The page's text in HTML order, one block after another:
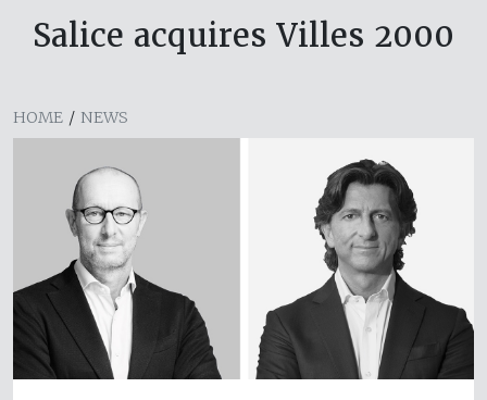
Salice acquires Villes 2000
HOME / NEWS